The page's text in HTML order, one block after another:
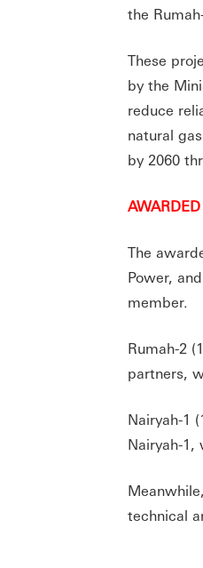
the
These
by the
reduce
natural
by 2060
The
Power,
member.
Rumah-2
partners,
Nairyah-1
Nairyah-1,
technical